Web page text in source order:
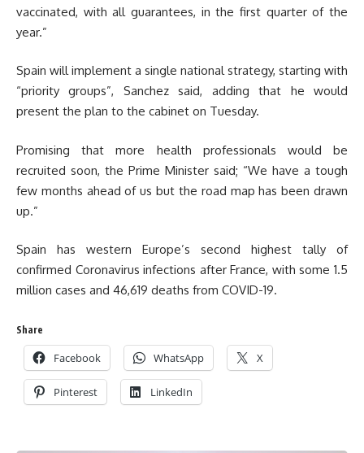
vaccinated, with all guarantees, in the first quarter of the
year.”
Spain will implement a single national strategy, starting with
“priority groups”, Sanchez said, adding that he would
present the plan to the cabinet on Tuesday.
Promising that more health professionals would be
recruited soon, the Prime Minister said; “We have a tough
few months ahead of us but the road map has been drawn
up.”
Spain has western Europe’s second highest tally of
confirmed Coronavirus infections after France, with some 1.5
million cases and 46,619 deaths from COVID-19.
Share
Facebook WhatsApp X
Pinterest LinkedIn